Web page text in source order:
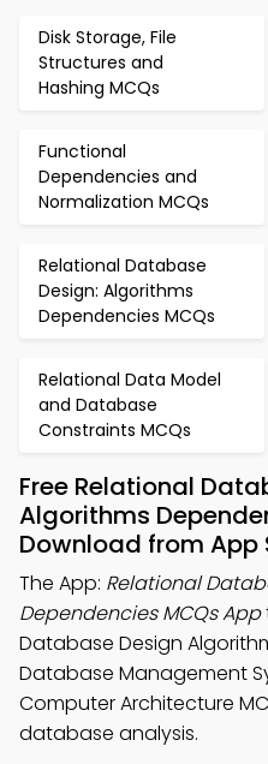
Disk Storage, File
Structures and
Hashing MCQs
Functional
Dependencies and
Normalization MCQs
Relational Database
Design: Algorithms
Dependencies MCQs
Relational Data Model
and Database
Constraints MCQs
Free Relational
Algorithms
Download from App
The App: Relational
Dependencies MCQs App
Database Design
Database Management
Computer Architecture
database analysis.